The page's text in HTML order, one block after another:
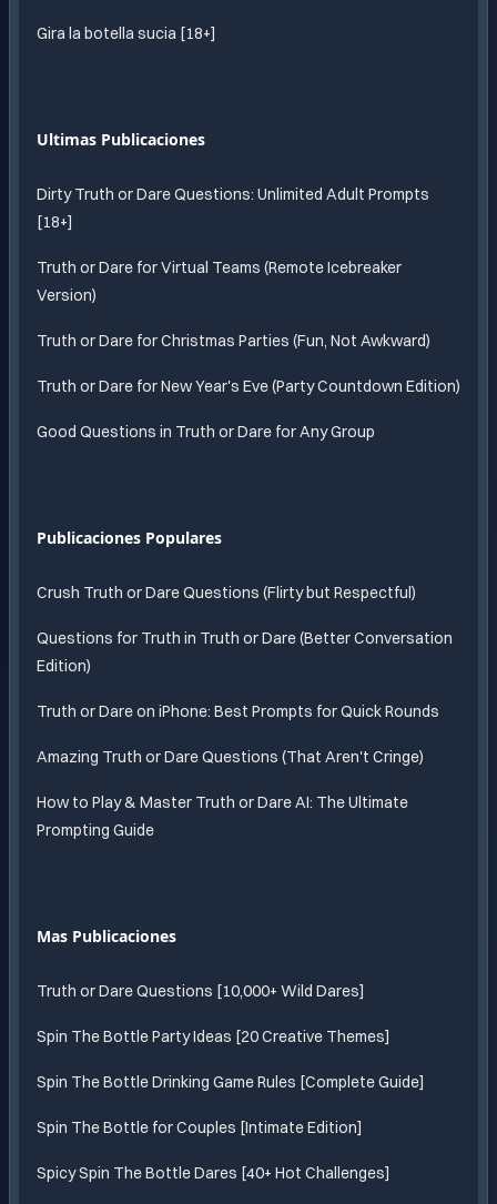
Gira la botella sucia [18+]
Ultimas Publicaciones
Dirty Truth or Dare Questions: Unlimited Adult Prompts
[18+]
Truth or Dare for Virtual Teams (Remote Icebreaker
Version)
Truth or Dare for Christmas Parties (Fun, Not Awkward)
Truth or Dare for New Year's Eve (Party Countdown Edition)
Good Questions in Truth or Dare for Any Group
Publicaciones Populares
Crush Truth or Dare Questions (Flirty but Respectful)
Questions for Truth in Truth or Dare (Better Conversation
Edition)
Truth or Dare on iPhone: Best Prompts for Quick Rounds
Amazing Truth or Dare Questions (That Aren't Cringe)
How to Play & Master Truth or Dare AI: The Ultimate
Prompting Guide
Mas Publicaciones
Truth or Dare Questions [10,000+ Wild Dares]
Spin The Bottle Party Ideas [20 Creative Themes]
Spin The Bottle Drinking Game Rules [Complete Guide]
Spin The Bottle for Couples [Intimate Edition]
Spicy Spin The Bottle Dares [40+ Hot Challenges]